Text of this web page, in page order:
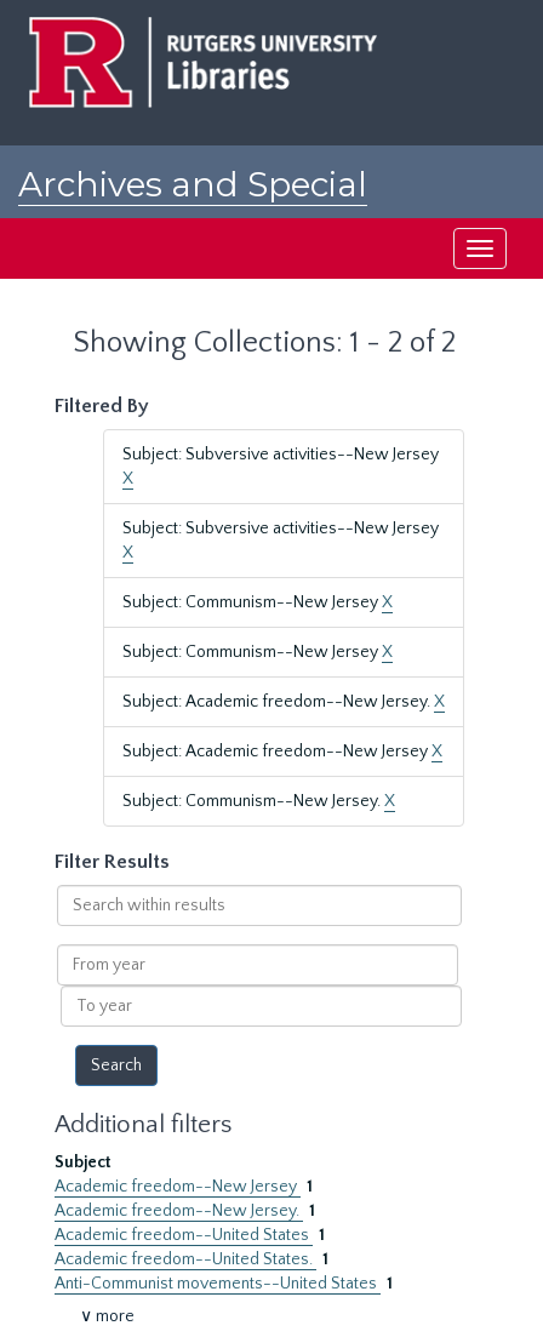
Archives and Special
Toggle
Showing Collections: 1 - 2 of 2
Filtered By
Subject: Subversive activities--New Jersey
X
Subject: Subversive activities--New Jersey
X
Subject: Communism--New JerseyX
Subject: Communism--New JerseyX
Subject: Academic freedom--New Jersey.X
Subject: Academic freedom--New JerseyX
Subject: Communism--New Jersey.X
Filter Results
Search
within
results
From
year
To
year
Additional filters
Subject
Academic freedom--New Jersey 1
Academic freedom--New Jersey. 1
Academic freedom--United States 1
Academic freedom--United States. 1
Anti-Communist movements--United States 1
∨ more